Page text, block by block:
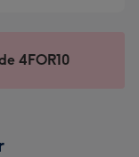
4FOR10